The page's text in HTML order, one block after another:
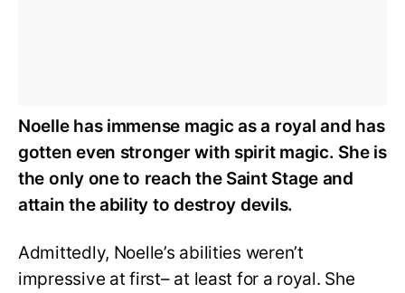
Noelle has immense magic as a royal and has
gotten even stronger with spirit magic. She is
the only one to reach the Saint Stage and
attain the ability to destroy devils.
Admittedly, Noelle’s abilities weren’t
impressive at first– at least for a royal. She